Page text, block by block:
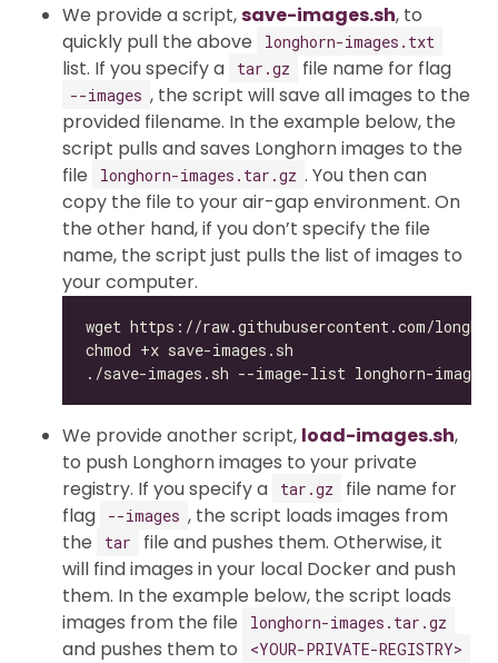
We provide a script,save-images.sh, to
quickly pull the above
longhorn-images.txt
list. If you specify a tar.gz file name for flag
--images , the script will save all images to the
provided filename. In the example below, the
script pulls and saves Longhorn images to the
file
longhorn-images.tar.gz . You then can
copy the file to your air-gap environment. On
the other hand, if you don’t specify the file
name, the script just pulls the list of images to
your computer.
We provide another script, load-images.sh,
to push Longhorn images to your private
registry. If you specify a
tar.gz
file name for
flag
--images , the script loads images from
the
tar
file and pushes them. Otherwise, it
will find images in your local Docker and push
them. In the example below, the script loads
images from the file
longhorn-images.tar.gz
and pushes them to <YOUR-PRIVATE-REGISTRY>